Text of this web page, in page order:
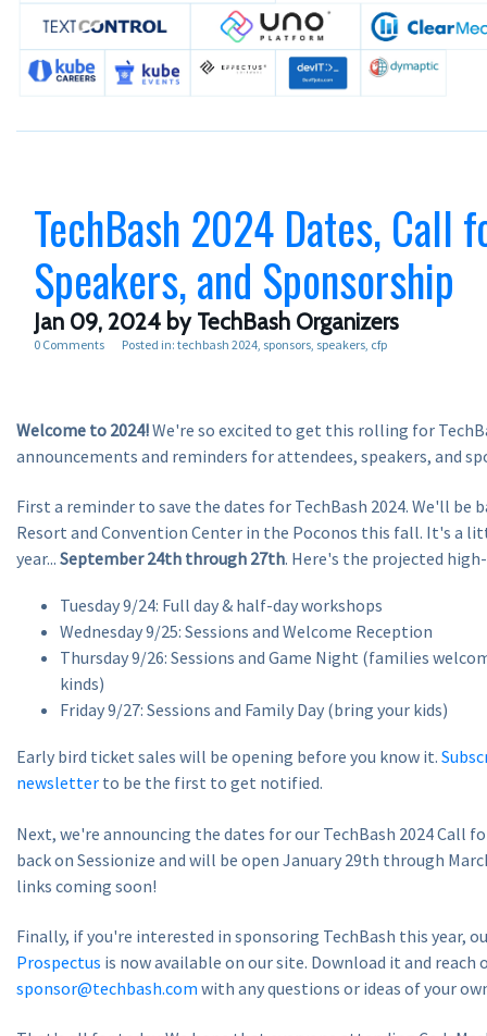
TechBash 2024 Dates, Call
Speakers, and Sponsorship
Jan 09, 2024 by TechBash Organizers
0 Comments Posted in: techbash 2024 sponsors speakers cfp
Welcome to 2024!We're so excited to get this rolling for
announcements and reminders for attendees, speakers, and
First a reminder to save the dates for TechBash 2024. We'll be
Resort and Convention Center in the Poconos this fall. It's a
year... September 24th through 27th. Here's the projected
Tuesday 9/24: Full day & half-day workshops
Wednesday 9/25: Sessions and Welcome Reception
Thursday 9/26: Sessions and Game Night (families
kinds)
Friday 9/27: Sessions and Family Day (bring your kids)
Early bird ticket sales will be opening before you know it.
newsletter to be the first to get notified.
Next, we're announcing the dates for our TechBash 2024 Call
back on Sessionize and will be open January 29th through
links coming soon!
Finally, if you're interested in sponsoring TechBash this year,
Prospectus is now available on our site. Download it and reach
sponsor@techbash.com with any questions or ideas of your